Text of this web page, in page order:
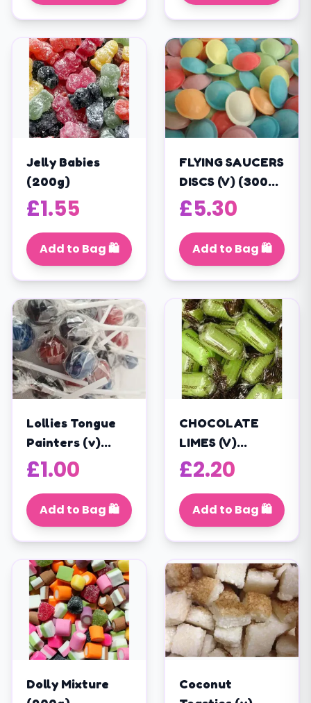
Jelly Babies
(200g)
£1.55
Add to Bag 🛍️
FLYING SAUCERS
DISCS (V) (300
PIECES) (375g)
£5.30
Add to Bag 🛍️
Lollies Tongue
Painters (v)
(175g / 25
Lollies)
£1.00
Add to Bag 🛍️
CHOCOLATE
LIMES (V)
wrapped boiled
sweets with
chocolate
centres (200G)
£2.20
Add to Bag 🛍️
Dolly Mixture
Coconut